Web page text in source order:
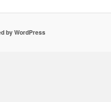
by WordPress